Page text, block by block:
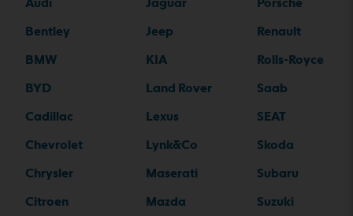
Bentley
BMW
BYD
Cadillac
Chevrolet
Chrysler
Citroen
Jeep
KIA
Land Rover
Lexus
Lynk&Co
Maserati
Mazda
Renault
Rolls-Royce
Saab
SEAT
Skoda
Subaru
Suzuki